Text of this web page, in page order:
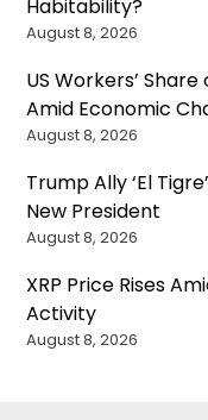
Habitability?
August 8, 2026
US Workers’
Amid Economic
August 8, 2026
Trump Ally ‘El
New President
August 8, 2026
XRP Price Rises
Activity
August 8, 2026